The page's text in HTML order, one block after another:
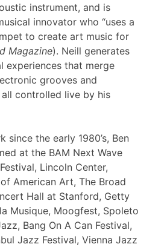
instrument, and is
innovator who “uses a
to create art music for
Magazine). Neill generates
experiences that merge
grooves and
controlled live by his
since the early 1980’s, Ben
at the BAM Next Wave
Lincoln Center,
American Art, The Broad
Hall at Stanford, Getty
Musique, Moogfest, Spoleto
Bang On A Can Festival,
Jazz Festival, Vienna Jazz